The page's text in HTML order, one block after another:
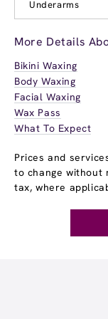
Underarms
More Details
Bikini Waxing
Body Waxing
Facial Waxing
Wax Pass
What To Expect
Prices and
to change without
tax, where